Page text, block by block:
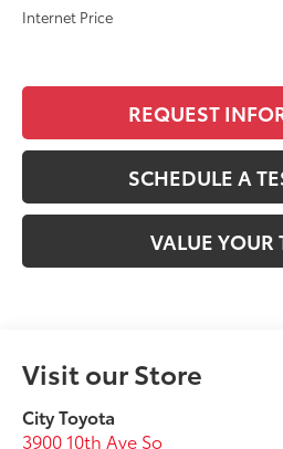
Internet Price
REQUEST
SCHEDULE A
VALUE YOUR
Visit our Store
City Toyota
3900 10th Ave So